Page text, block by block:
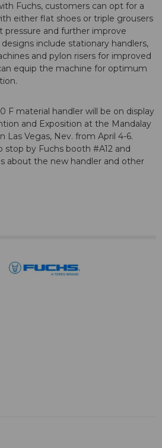
Fuchs, customers can opt for a
either flat shoes or triple grousers
and further improve
include stationary handlers,
and pylon risers for improved
equip the machine for optimum
F material handler will be on display
and Exposition at the Mandalay
Las Vegas, Nev. from April 4-6.
by Fuchs booth #A12 and
about the new handler and other